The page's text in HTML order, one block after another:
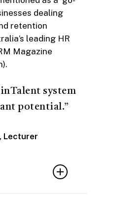
dealing
retention
leading HR
Magazine
system
potential.”
Lecturer